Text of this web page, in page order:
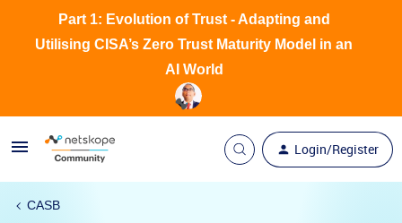
Login/Register
Part 1: Evolution of Trust - Adapting and
Utilising CISA’s Zero Trust Maturity Model in an
AI World
CASB